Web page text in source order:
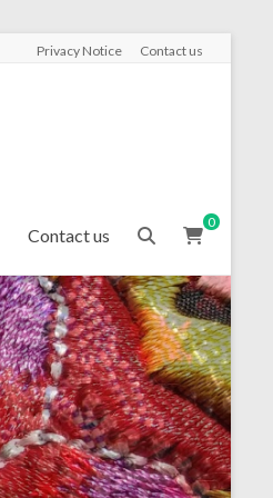
Privacy Notice Contact us
0
Contact us